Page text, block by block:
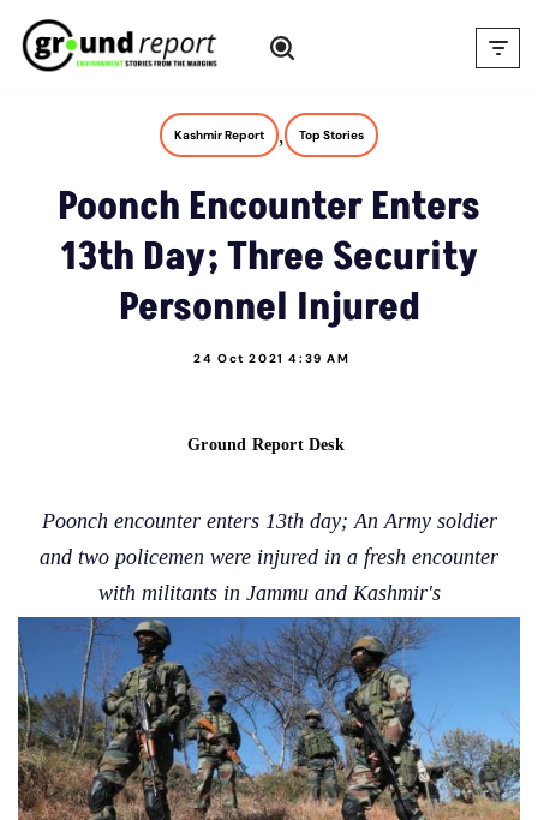
Skip
Kashmir Report , Top Stories
Poonch Encounter Enters
13th Day; Three Security
Personnel Injured
24 Oct 2021 4:39 AM
Ground Report Desk
Poonch encounter enters 13th day; An Army soldier
and two policemen were injured in a fresh encounter
with militants in Jammu and Kashmir's